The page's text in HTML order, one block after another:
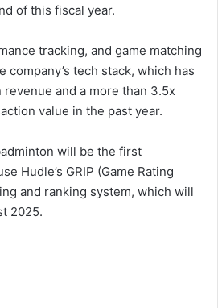
of this fiscal year.
tracking, and game matching
company’s tech stack, which has
revenue and a more than 3.5x
value in the past year.
will be the first
Hudle’s GRIP (Game Rating
and ranking system, which will
2025.